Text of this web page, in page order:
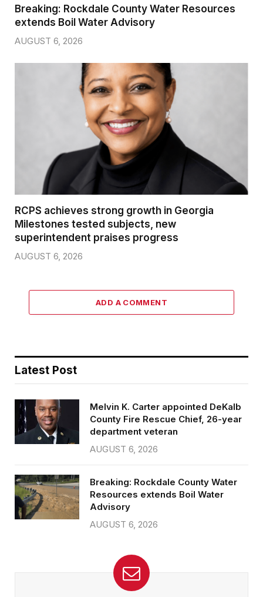
Breaking: Rockdale County Water Resources
extends Boil Water Advisory
AUGUST 6, 2026
RCPS achieves strong growth in Georgia
Milestones tested subjects, new
superintendent praises progress
AUGUST 6, 2026
ADD A COMMENT
Latest Post
Melvin K. Carter appointed DeKalb
County Fire Rescue Chief, 26-year
department veteran
AUGUST 6, 2026
Breaking: Rockdale County Water
Resources extends Boil Water
Advisory
AUGUST 6, 2026